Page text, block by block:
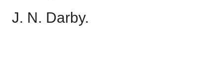
J. N. Darby.